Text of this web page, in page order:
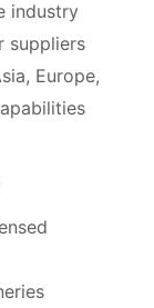
industry
suppliers
Europe,